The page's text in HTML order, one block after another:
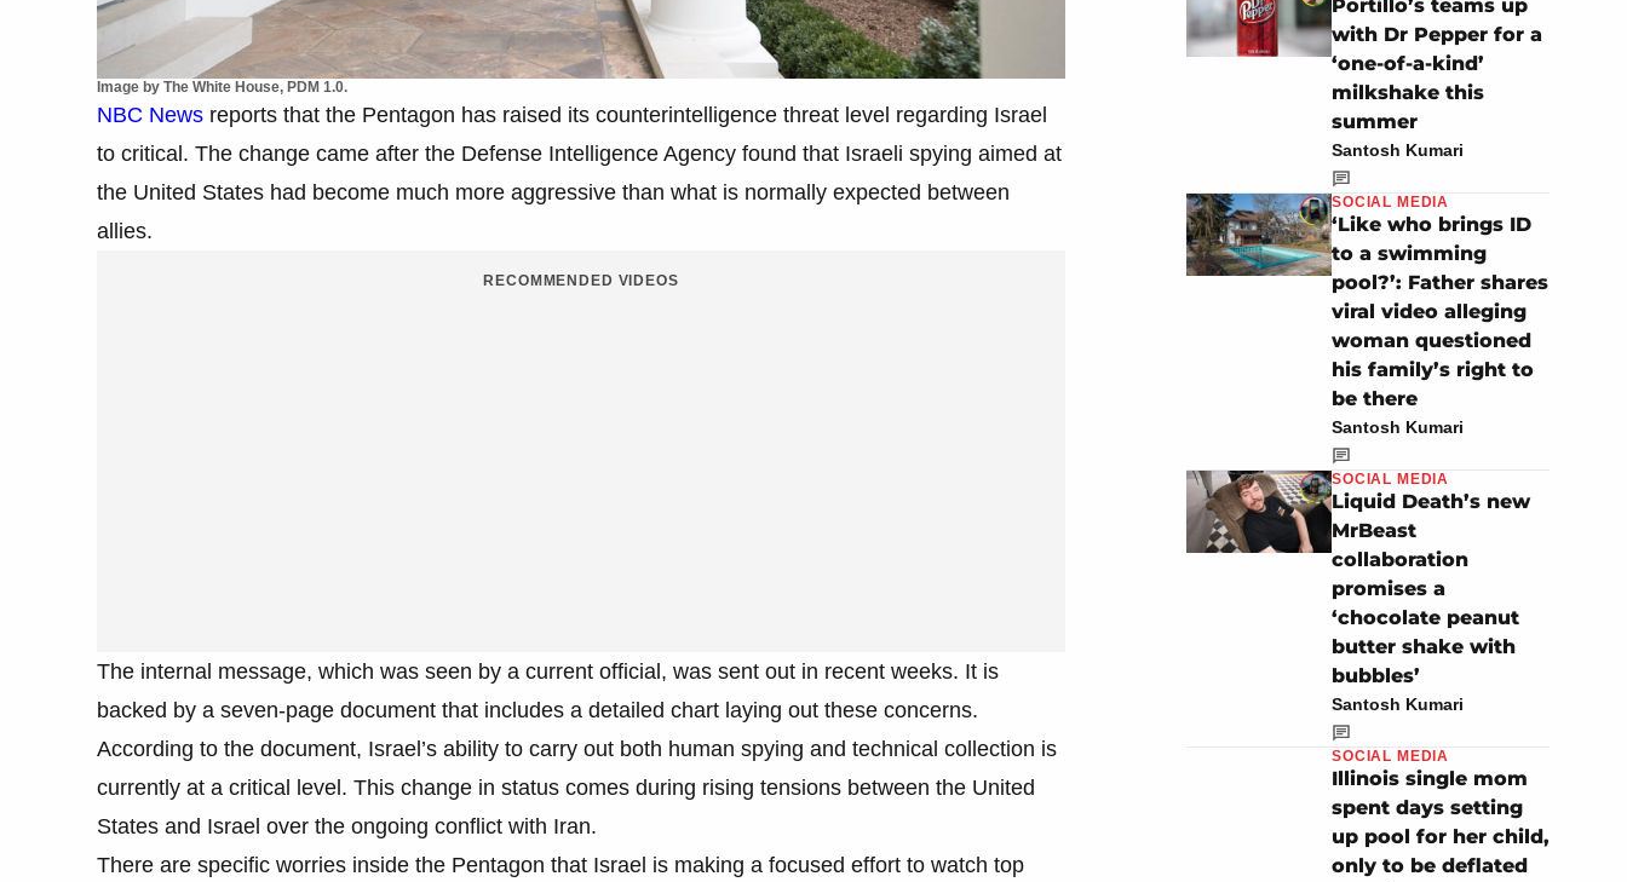
Image by The White House, PDM 1.0.
NBC News reports that the Pentagon has raised its counterintelligence threat level regarding Israel
to critical. The change came after the Defense Intelligence Agency found that Israeli spying aimed at
the United States had become much more aggressive than what is normally expected between
allies.
RECOMMENDED VIDEOS
The internal message, which was seen by a current official, was sent out in recent weeks. It is
backed by a seven-page document that includes a detailed chart laying out these concerns.
According to the document, Israel’s ability to carry out both human spying and technical collection is
currently at a critical level. This change in status comes during rising tensions between the United
States and Israel over the ongoing conflict with Iran.
There are specific worries inside the Pentagon that Israel is making a focused effort to watch top
Portillo’s teams up
with Dr Pepper for a
‘one-of-a-kind’
milkshake this
summer
Santosh Kumari
SOCIAL MEDIA
‘Like who brings ID
to a swimming
pool?’: Father shares
viral video alleging
woman questioned
his family’s right to
be there
Santosh Kumari
SOCIAL MEDIA
Liquid Death’s new
MrBeast
collaboration
promises a
‘chocolate peanut
butter shake with
bubbles’
Santosh Kumari
SOCIAL MEDIA
Illinois single mom
spent days setting
up pool for her child,
only to be deflated